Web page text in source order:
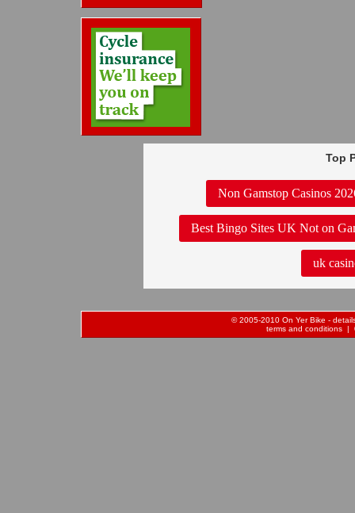
Top
Non Gamstop Casinos
Best Bingo Sites UK Not on
uk
© 2005-2010 On Yer Bike -
terms and conditions |